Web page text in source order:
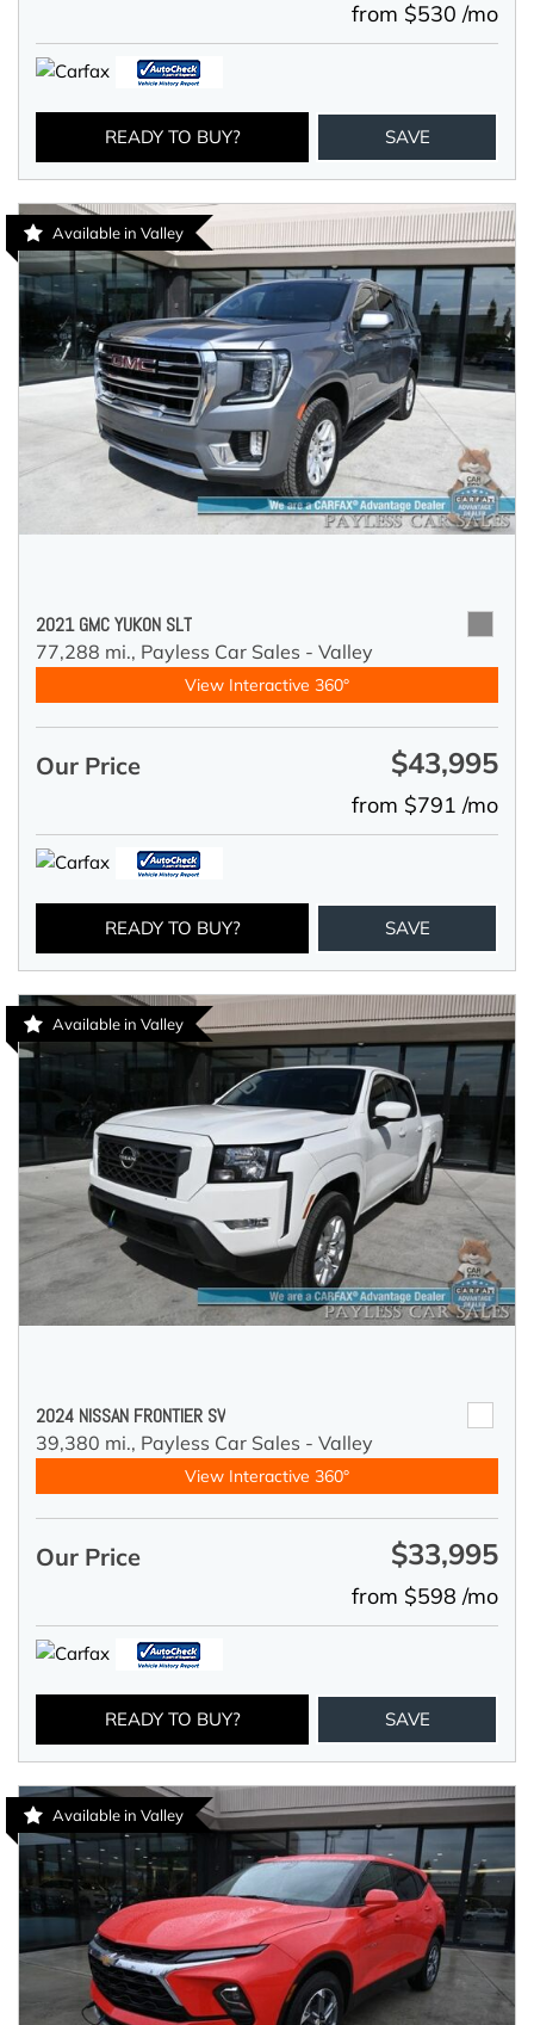
from $530 /mo
READY TO BUY? SAVE
Available in Valley
2021 GMC YUKON SLT
77,288 mi., Payless Car Sales - Valley
View Interactive 360°
Our Price $43,995
from $791 /mo
READY TO BUY? SAVE
Available in Valley
2024 NISSAN FRONTIER SV
39,380 mi., Payless Car Sales - Valley
View Interactive 360°
Our Price $33,995
from $598 /mo
READY TO BUY? SAVE
Available in Valley